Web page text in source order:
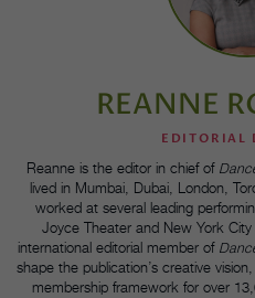
REANNE
EDITORIAL
Reanne is the editor in chief of
lived in Mumbai, Dubai, London,
worked at several leading
Joyce Theater and New York
international editorial member of
shape the publication’s creative
membership framework for over